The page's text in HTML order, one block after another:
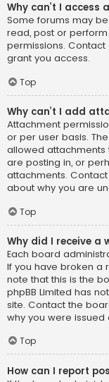
Why can’t I access
Some forums may
read, post or
permissions.
grant you access.
Top
Why can’t I add
Attachment
or per user basis.
allowed
are posting in, or
attachments.
about why you are
Top
Why did I receive a
Each board
If you have broken a
note that this is the
phpBB Limited has
site. Contact the
why you were issued
Top
How can I report